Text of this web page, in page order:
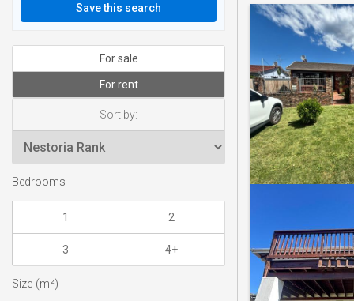
Save this search
For sale
For rent
Sort by:
Bedrooms
1 2
3 4+
Size (m²)